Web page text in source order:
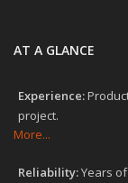
AT A GLANCE
Experience:
project.
More...
Reliability:Years